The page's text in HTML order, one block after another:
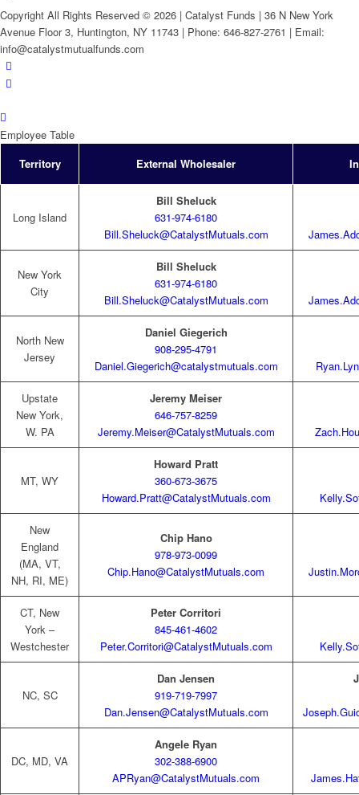
Copyright All Rights Reserved © 2026 | Catalyst Funds | 36 N New York
Avenue Floor 3, Huntington, NY 11743 | Phone: 646-827-2761 | Email:
info@catalystmutualfunds.com
Employee Table
Territory
External Wholesaler
Long Island
Bill Sheluck
631-974-6180
Bill.Sheluck@CatalystMutuals.com
New York
City
Bill Sheluck
631-974-6180
Bill.Sheluck@CatalystMutuals.com
North New
Jersey
Daniel Giegerich
908-295-4791
Daniel.Giegerich@catalystmutuals.com
Upstate
New York,
W. PA
Jeremy Meiser
646-757-8259
Jeremy.Meiser@CatalystMutuals.com
MT, WY
Howard Pratt
360-673-3675
Howard.Pratt@CatalystMutuals.com
New
England
(MA, VT,
NH, RI, ME)
Chip Hano
978-973-0099
Chip.Hano@CatalystMutuals.com
CT, New
York –
Westchester
Peter Corritori
845-461-4602
Peter.Corritori@CatalystMutuals.com
NC, SC
Dan Jensen
919-719-7997
Dan.Jensen@CatalystMutuals.com
DC, MD, VA
Angele Ryan
302-388-6900
APRyan@CatalystMutuals.com